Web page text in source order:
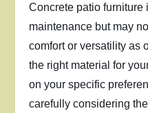
Concrete patio furniture
maintenance but may
comfort or versatility as
the right material for
on your specific
carefully considering